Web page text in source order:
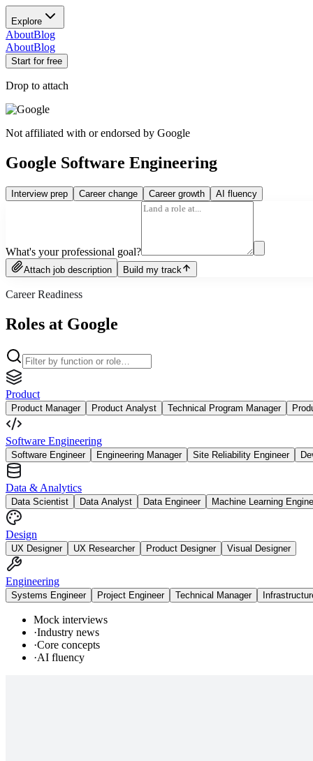
Explore
AboutBlog
AboutBlog
Start for free
Drop to attach
Not affiliated with or endorsed by Google
Google Software Engineering
Interview prep Career change Career growth AI fluency
What's your professional goal?
Attach job description Build my track
Career Readiness
Roles at Google
Product
Product Manager Product Analyst Technical Program Manager
Software Engineering
Software Engineer Engineering Manager Site Reliability Engineer
Data & Analytics
Data Scientist Data Analyst Data Engineer Machine Learning
Design
UX Designer UX Researcher Product Designer Visual Designer
Engineering
Systems Engineer Project Engineer Technical Manager
Mock interviews
·Industry news
·Core concepts
·AI fluency